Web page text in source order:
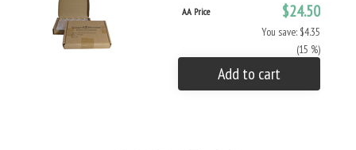
AA Price $24.50
You save: $4.35
(15 %)
Add to cart